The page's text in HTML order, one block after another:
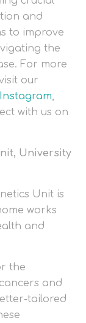
and
to improve
the
For more
our
Instagram,
with us on
University
Unit is
works
and
the
and
tailored